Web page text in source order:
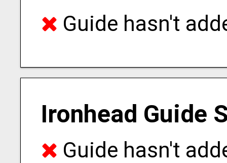
Guide hasn't
Ironhead Guide
Guide hasn't